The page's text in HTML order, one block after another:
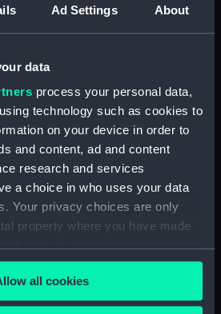
Ad Settings About
data
process your personal data,
technology such as cookies to
on your device in order to
and content, ad and content
research and services
a choice in who uses your data
Your privacy choices are only
property where you have made
Declaration or by clicking on
all cookies
Arabesque (Boom)
Aluminium Paddling
Canoe; MK VII Class